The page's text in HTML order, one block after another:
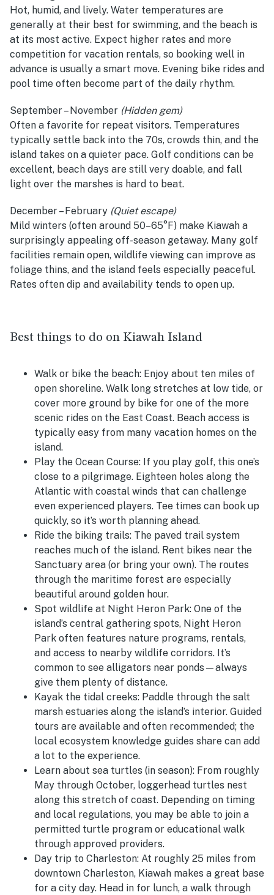
Hot, humid, and lively. Water temperatures are
generally at their best for swimming, and the beach is
at its most active. Expect higher rates and more
competition for vacation rentals, so booking well in
advance is usually a smart move. Evening bike rides and
pool time often become part of the daily rhythm.
September – November (Hidden gem)
Often a favorite for repeat visitors. Temperatures
typically settle back into the 70s, crowds thin, and the
island takes on a quieter pace. Golf conditions can be
excellent, beach days are still very doable, and fall
light over the marshes is hard to beat.
December – February (Quiet escape)
Mild winters (often around 50–65°F) make Kiawah a
surprisingly appealing off-season getaway. Many golf
facilities remain open, wildlife viewing can improve as
foliage thins, and the island feels especially peaceful.
Rates often dip and availability tends to open up.
Best things to do on Kiawah Island
Walk or bike the beach: Enjoy about ten miles of
open shoreline. Walk long stretches at low tide, or
cover more ground by bike for one of the more
scenic rides on the East Coast. Beach access is
typically easy from many vacation homes on the
island.
Play the Ocean Course: If you play golf, this one’s
close to a pilgrimage. Eighteen holes along the
Atlantic with coastal winds that can challenge
even experienced players. Tee times can book up
quickly, so it’s worth planning ahead.
Ride the biking trails: The paved trail system
reaches much of the island. Rent bikes near the
Sanctuary area (or bring your own). The routes
through the maritime forest are especially
beautiful around golden hour.
Spot wildlife at Night Heron Park: One of the
island’s central gathering spots, Night Heron
Park often features nature programs, rentals,
and access to nearby wildlife corridors. It’s
common to see alligators near ponds—always
give them plenty of distance.
Kayak the tidal creeks: Paddle through the salt
marsh estuaries along the island’s interior. Guided
tours are available and often recommended; the
local ecosystem knowledge guides share can add
a lot to the experience.
Learn about sea turtles (in season): From roughly
May through October, loggerhead turtles nest
along this stretch of coast. Depending on timing
and local regulations, you may be able to join a
permitted turtle program or educational walk
through approved providers.
Day trip to Charleston: At roughly 25 miles from
downtown Charleston, Kiawah makes a great base
for a city day. Head in for lunch, a walk through